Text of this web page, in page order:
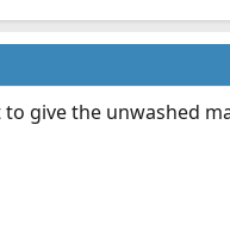
give the unwashed